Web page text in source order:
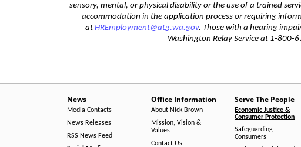
sensory, mental, or physical disability or the use of a trained
accommodation in the application process or requiring
at HREmployment@atg.wa.gov. Those with a hearing
Washington Relay Service at 1-800-
News
Media Contacts
News Releases
RSS News Feed
Office Information
About Nick Brown
Mission, Vision &
Values
Contact Us
Serve The People
Economic Justice &
Consumer Protection
Safeguarding
Consumers